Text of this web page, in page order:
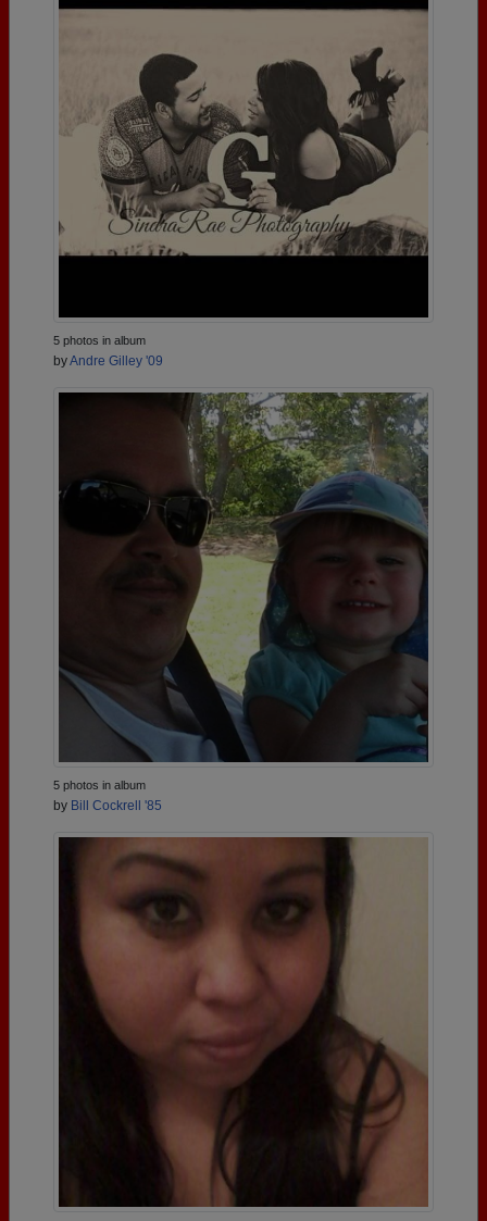
5 photos in album
byAndre Gilley '09
5 photos in album
by Bill Cockrell '85